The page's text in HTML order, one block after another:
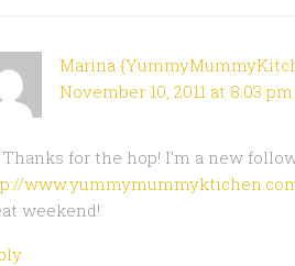
Marina
November 10, 2011 at 8:03 pm
Thanks for the hop! I’m a new
weekend!